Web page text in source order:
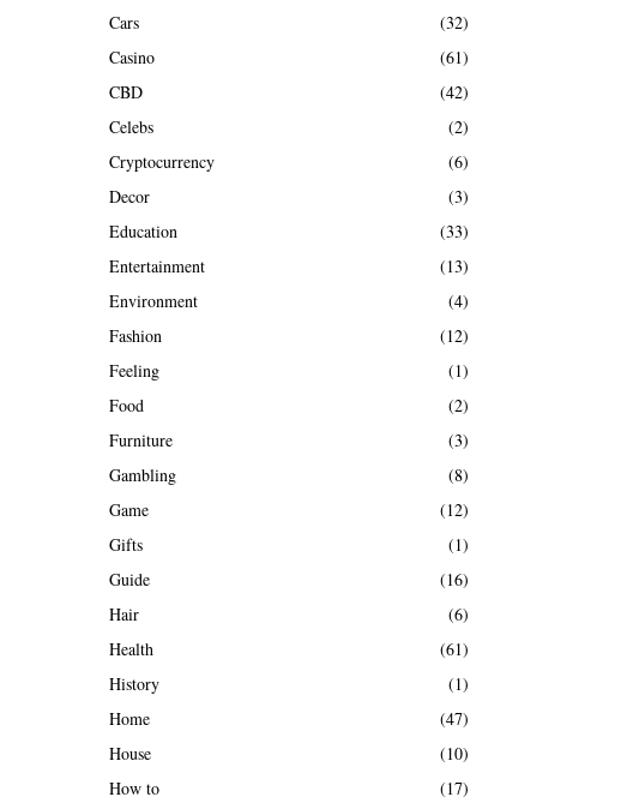
Cars
(32)
Casino
(61)
CBD
(42)
Celebs
(2)
Cryptocurrency
(6)
Decor
(3)
Education
(33)
Entertainment
(13)
Environment
(4)
Fashion
(12)
Feeling
(1)
Food
(2)
Furniture
(3)
Gambling
(8)
Game
(12)
Gifts
(1)
Guide
(16)
Hair
(6)
Health
(61)
History
(1)
Home
(47)
House
(10)
How to
(17)